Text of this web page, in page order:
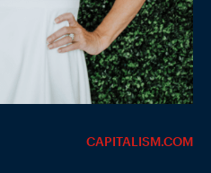
CAPITALISM.COM